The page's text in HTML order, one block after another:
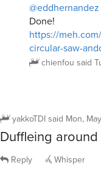
@eddhernandez
Done!
https://
circular-saw-
chienfou said
yakkoTDIsaid Mon,
Duffleing
Reply Whisper